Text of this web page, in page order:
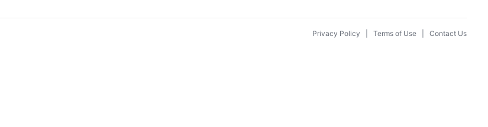
Privacy Policy Terms of Use Contact Us